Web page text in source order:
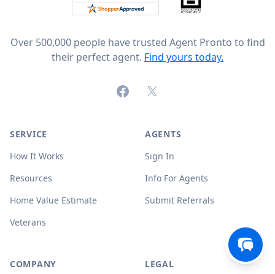
Over 500,000 people have trusted Agent Pronto to find
their perfect agent. Find yours today.
FacebookX (formerly Twitter)
SERVICE
How It Works
Resources
Home Value Estimate
Veterans
AGENTS
Sign In
Info For Agents
Submit Referrals
COMPANY LEGAL